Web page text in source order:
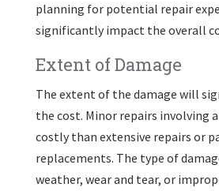
planning for potential repair
significantly impact the overall
Extent of Damage
The extent of the damage will
the cost. Minor repairs involving
costly than extensive repairs or
replacements. The type of
weather, wear and tear, or